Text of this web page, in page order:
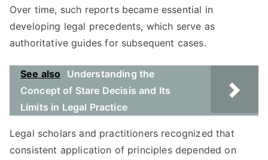
Over time, such reports became essential in
developing legal precedents, which serve as
authoritative guides for subsequent cases.
See also
Understanding the
Concept of Stare Decisis and Its
Limits in Legal Practice
Legal scholars and practitioners recognized that
consistent application of principles depended on